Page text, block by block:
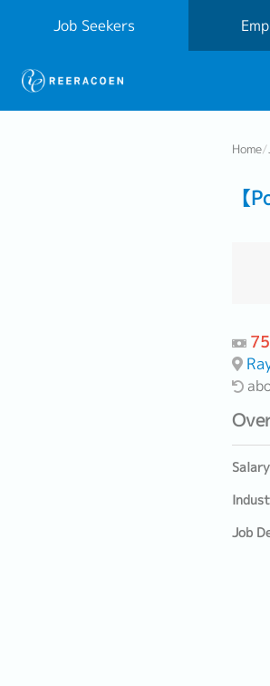
Job Seekers
Home/
【
Salary
Job